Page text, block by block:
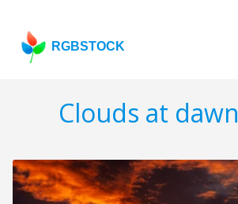
RGBSTOCK
Clouds at dawn